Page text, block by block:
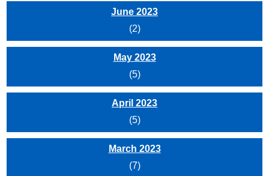
June 2023
(2)
May 2023
(5)
April 2023
(5)
March 2023
(7)